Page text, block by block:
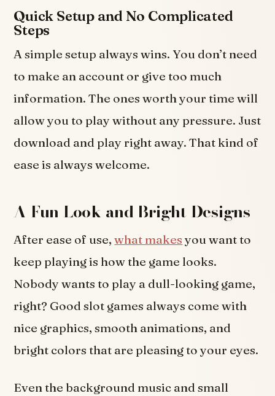
Quick Setup and No Complicated
Steps
A simple setup always wins. You don’t need
to make an account or give too much
information. The ones worth your time will
allow you to play without any pressure. Just
download and play right away. That kind of
ease is always welcome.
A Fun Look and Bright Designs
After ease of use,what makesyou want to
keep playing is how the game looks.
Nobody wants to play a dull-looking game,
right? Good slot games always come with
nice graphics, smooth animations, and
bright colors that are pleasing to your eyes.
Even the background music and small